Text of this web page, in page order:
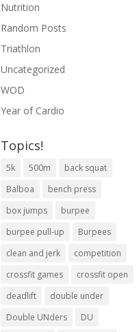
Nutrition
Random Posts
Triathlon
Uncategorized
WOD
Year of Cardio
Topics!
5k 500m
back squat
Balboa
bench press
box jumps
burpee
burpee pull-up
Burpees
clean and jerk
competition
crossfit games
crossfit open
deadlift
double under
Double UNders
DU